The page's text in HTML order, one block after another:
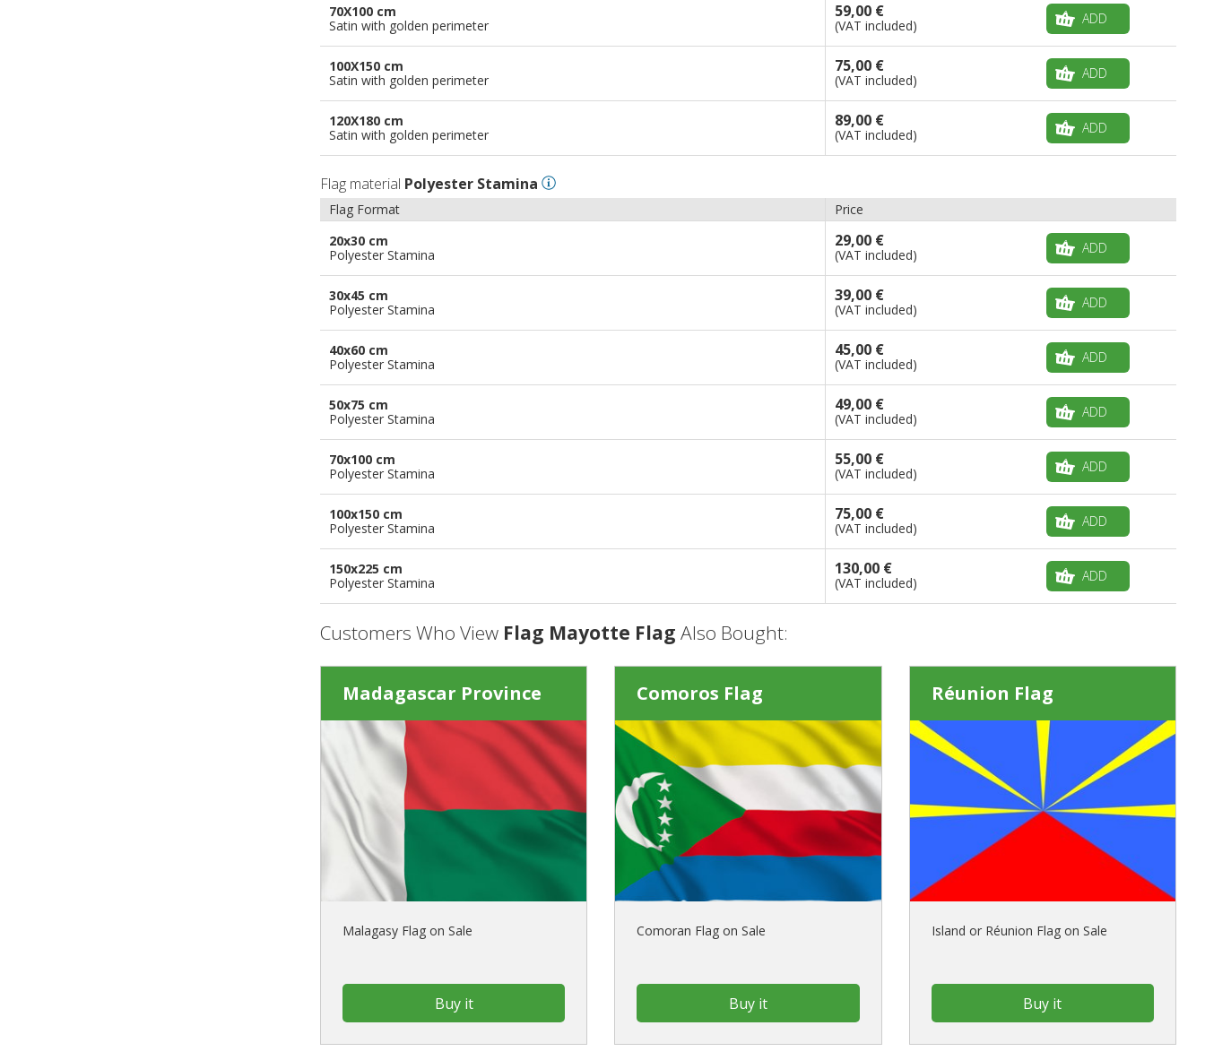
70X100 cm
Satin with golden perimeter
59,00 €
(VAT included) ADD
100X150 cm
Satin with golden perimeter
75,00 €
(VAT included) ADD
120X180 cm
Satin with golden perimeter
89,00 €
(VAT included) ADD
Flag material Polyester Stamina
Flag Format
Price
20x30 cm
Polyester Stamina
29,00 €
(VAT included) ADD
30x45 cm
Polyester Stamina
39,00 €
(VAT included) ADD
40x60 cm
Polyester Stamina
45,00 €
(VAT included) ADD
50x75 cm
Polyester Stamina
49,00 €
(VAT included) ADD
70x100 cm
Polyester Stamina
55,00 €
(VAT included) ADD
100x150 cm
Polyester Stamina
75,00 €
(VAT included) ADD
150x225 cm
Polyester Stamina
130,00 €
(VAT included) ADD
Customers Who View Flag Mayotte Flag Also Bought:
Madagascar Province
Malagasy Flag on Sale
Buy it
Comoros Flag
Comoran Flag on Sale
Buy it
Réunion Flag
Island or Réunion Flag on Sale
Buy it